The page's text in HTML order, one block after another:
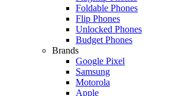
Foldable Phones
Flip Phones
Unlocked Phones
Budget Phones
Brands
Google Pixel
Samsung
Motorola
Apple